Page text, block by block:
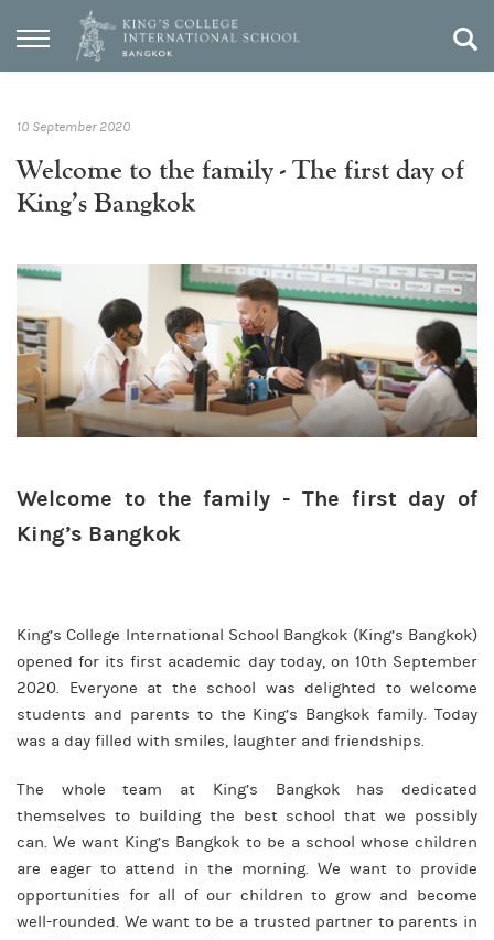
10 September 2020
Welcome to the family - The first day of
King’s Bangkok
Welcome to the family - The first day of
King’s Bangkok
King’s College International School Bangkok (King’s Bangkok)
opened for its first academic day today, on 10th September
2020. Everyone at the school was delighted to welcome
students and parents to the King’s Bangkok family. Today
was a day filled with smiles, laughter and friendships.
The whole team at King’s Bangkok has dedicated
themselves to building the best school that we possibly
can. We want King’s Bangkok to be a school whose children
are eager to attend in the morning. We want to provide
opportunities for all of our children to grow and become
well-rounded. We want to be a trusted partner to parents in